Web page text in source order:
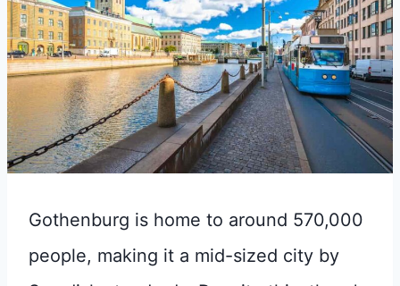
Gothenburg is home to around 570,000
people, making it a mid-sized city by